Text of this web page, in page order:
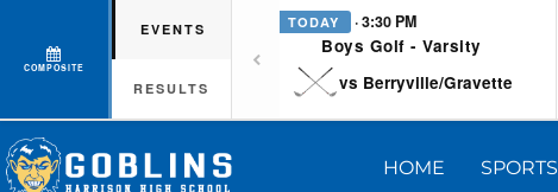
COMPOSITE
EVENTS
RESULTS
TODAY · 3:30 PM
Boys Golf - Varsity
vs Berryville/Gravette
HOME SPORTS